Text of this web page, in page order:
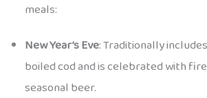
meals:
New Year’s Eve: Traditionally
boiled cod and is celebrated with
seasonal beer.